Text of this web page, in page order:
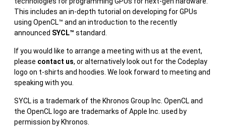
This includes an in-depth tutorial on developing for GPUs
using OpenCL™ and an introduction to the recently
announced SYCL™ standard.
If you would like to arrange a meeting with us at the event,
please contact us, or alternatively look out for the Codeplay
logo on t-shirts and hoodies. We look forward to meeting and
speaking with you.
SYCL is a trademark of the Khronos Group Inc. OpenCL and
the OpenCL logo are trademarks of Apple Inc. used by
permission by Khronos.